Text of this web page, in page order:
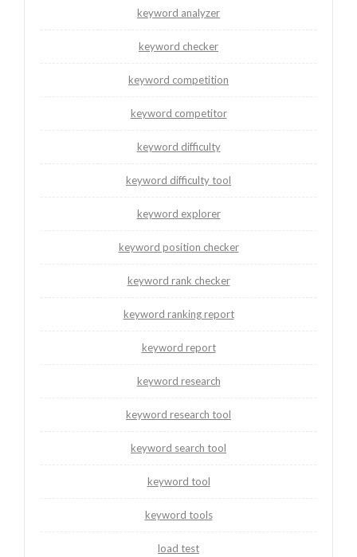
keyword analyzer
keyword checker
keyword competition
keyword competitor
keyword difficulty
keyword difficulty tool
keyword explorer
keyword position checker
keyword rank checker
keyword ranking report
keyword report
keyword research
keyword research tool
keyword search tool
keyword tool
keyword tools
load test